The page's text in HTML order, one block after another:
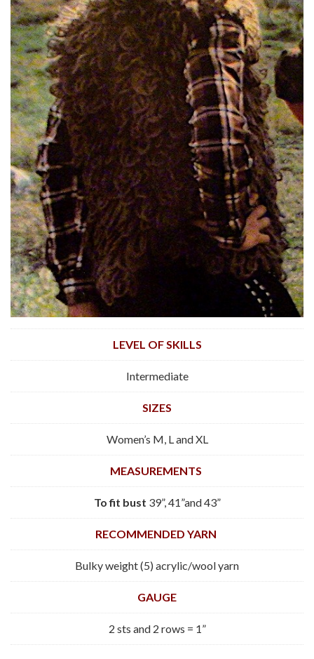
LEVEL OF SKILLS
Intermediate
SIZES
Women’s M, L and XL
MEASUREMENTS
To fit bust 39”, 41”and 43”
RECOMMENDED YARN
Bulky weight (5) acrylic/wool yarn
GAUGE
2 sts and 2 rows = 1”